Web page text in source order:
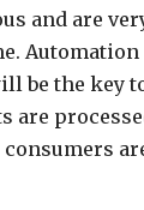
and are
be the key
are